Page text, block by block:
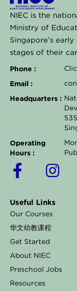
NIEC is the
Ministry of
Singapore’s
stages of their
Phone :
Email :
Headquarters :
Operating
Hours :
F
a
e
b
o
o
k
-
I
n
t
a
Useful Links
Our Courses
华文幼教课程
Get Started
About NIEC
Preschool Jobs
Resources